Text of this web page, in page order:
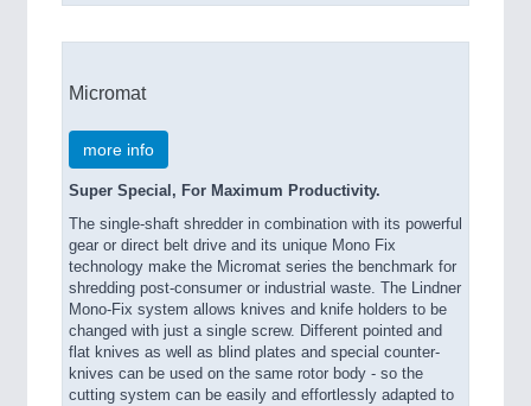
Micromat
more info
Super Special, For Maximum Productivity.
The single-shaft shredder in combination with its powerful
gear or direct belt drive and its unique Mono Fix
technology make the Micromat series the benchmark for
shredding post-consumer or industrial waste. The Lindner
Mono-Fix system allows knives and knife holders to be
changed with just a single screw. Different pointed and
flat knives as well as blind plates and special counter-
knives can be used on the same rotor body - so the
cutting system can be easily and effortlessly adapted to